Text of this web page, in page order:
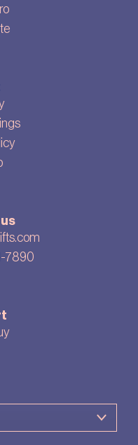
7890